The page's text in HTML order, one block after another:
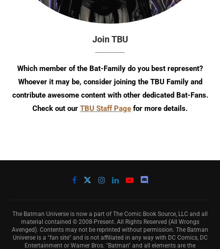
Join TBU
Which member of the Bat-Family do you best represent?
Whoever it may be, consider joining the TBU Family and
contribute awesome content with other dedicated Bat-Fans.
Check out our TBU Staff Page for more details.
The Batman Universe is now a part of The Comic Book Source, LLC and all
material contained © 2008-Present. All Rights Reserved (All Wrongs
Avenged). Contents may not be reprinted without permission. The Batman
Universe is a "fan site" and is not affiliated in any way with DC Comics, DC
Entertainment or Warner Bros. "Batman" and all elements are the